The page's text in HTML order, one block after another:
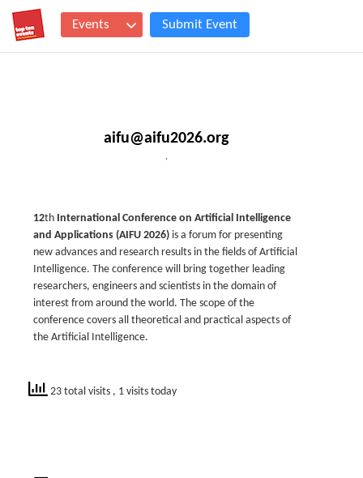
Events Submit Event
aifu@aifu2026.org
,
12th International Conference on Artificial Intelligence
and Applications (AIFU 2026) is a forum for presenting
new advances and research results in the fields of Artificial
Intelligence. The conference will bring together leading
researchers, engineers and scientists in the domain of
interest from around the world. The scope of the
conference covers all theoretical and practical aspects of
the Artificial Intelligence.
23 total visits , 1 visits today